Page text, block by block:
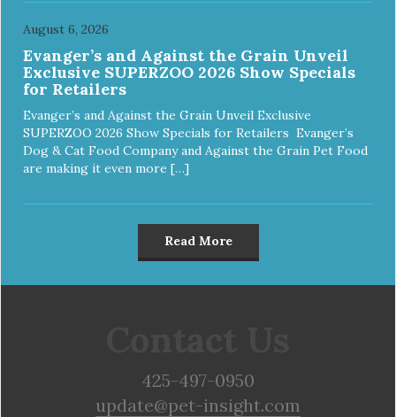
August 6, 2026
Evanger’s and Against the Grain Unveil
Exclusive SUPERZOO 2026 Show Specials
for Retailers
Evanger’s and Against the Grain Unveil Exclusive
SUPERZOO 2026 Show Specials for Retailers Evanger’s
Dog & Cat Food Company and Against the Grain Pet Food
are making it even more […]
Read More
425-497-0950
update@pet-insight.com